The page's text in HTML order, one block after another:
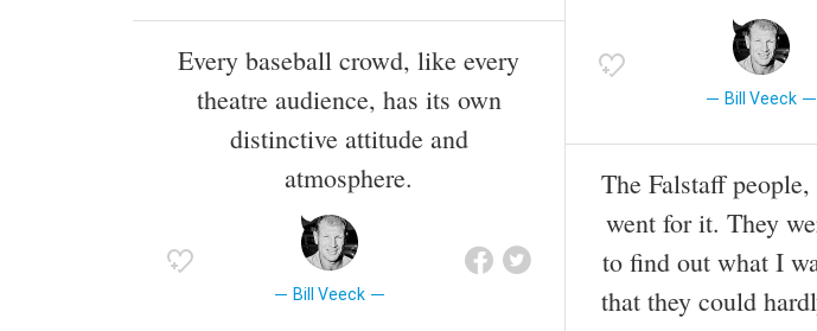
Every baseball crowd, like every
theatre audience, has its own
distinctive attitude and
atmosphere.
Bill Veeck
Bill Veeck
The Falstaff
went for it. They
to find out what I
that they could